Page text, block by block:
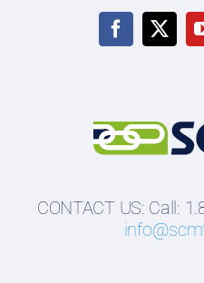
CONTACT US: Call: